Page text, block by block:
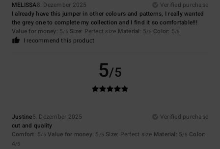
MELISSA8. Dezember 2025
Verified purchase
I already have this jumper in other colours and patterns, I really wanted
the grey one to complete my collection and I find it so comfortable!!!
Value for money: 5/5 Size: Perfect size Material: 5/5 Color: 5/5
I recommend this product
5/5
Justine5. Dezember 2025
Verified purchase
cut and quality
Comfort: 5/5 Value for money: 5 /5 Size: Perfect size Material: 5/5 Color:
4/5